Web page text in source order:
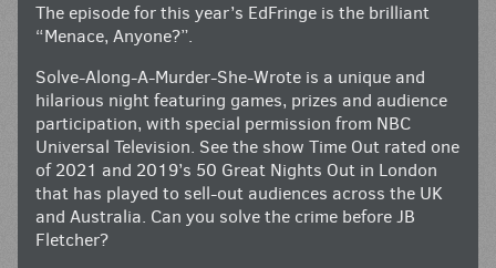
The episode for this year’s EdFringe is the brilliant
“Menace, Anyone?”.
Solve-Along-A-Murder-She-Wrote is a unique and
hilarious night featuring games, prizes and audience
participation, with special permission from NBC
Universal Television. See the show Time Out rated one
of 2021 and 2019’s 50 Great Nights Out in London
that has played to sell-out audiences across the UK
and Australia. Can you solve the crime before JB
Fletcher?